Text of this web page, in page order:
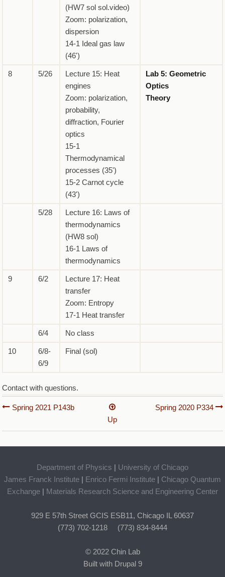
(HW7 sol sol.video)
Zoom: polarization,
dispersion
14-1 Ideal gas law
(46')
8 5/26
Lecture 15: Heat
engines
Zoom: polarization,
probability,
diffraction, Fourier
optics
15-1
Thermodynamical
processes (35')
15-2 Carnot cycle
(43')
Lab 5: Geometric
Optics
Theory
5/28
Lecture 16: Laws of
thermodynamics
(HW8 sol)
16-1 Laws of
thermodynamics
9 6/2
Lecture 17: Heat
transfer
Zoom: Entropy
17-1 Heat transfer
6/4 No class
10
6/8-
6/9
Final (sol)
Contact with questions.
Book
2020
Spring 2021 P143b
Up
Spring 2020 P334
Department of Physics | University of Chicago
James Franck Institute | Enrico Fermi Institute | Chicago Quantum
Exchange | Materials Research Science and Engineering Center
929 E 57th Street GCIS ESB11, Chicago IL 60637
(773) 702-1218 (773) 834-8444
© 2022 Chin Lab
Built with Drupal 9